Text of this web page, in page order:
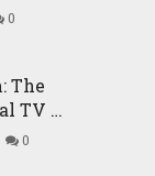
0
The
TV …
0